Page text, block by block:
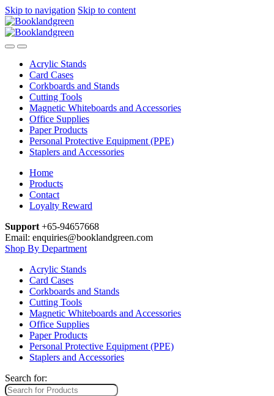
Skip to navigation Skip to content
Acrylic Stands
Card Cases
Corkboards and Stands
Cutting Tools
Magnetic Whiteboards and Accessories
Office Supplies
Paper Products
Personal Protective Equipment (PPE)
Staplers and Accessories
Home
Products
Contact
Loyalty Reward
Support +65-94657668
Email: enquiries@booklandgreen.com
Shop By Department
Acrylic Stands
Card Cases
Corkboards and Stands
Cutting Tools
Magnetic Whiteboards and Accessories
Office Supplies
Paper Products
Personal Protective Equipment (PPE)
Staplers and Accessories
Search for: